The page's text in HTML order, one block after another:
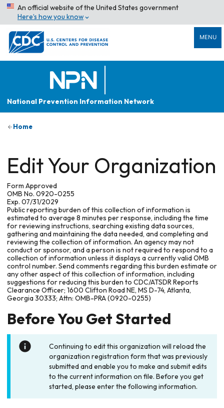
An official website of the United States government
Here’s how you know
MENU
National Prevention Information Network
Home
Edit Your Organization
Form Approved
OMB No. 0920-0255
Exp. 07/31/2029
Public reporting burden of this collection of information is
estimated to average 8 minutes per response, including the time
for reviewing instructions, searching existing data sources,
gathering and maintaining the data needed, and completing and
reviewing the collection of information. An agency may not
conduct or sponsor, and a person is not required to respond to a
collection of information unless it displays a currently valid OMB
control number. Send comments regarding this burden estimate or
any other aspect of this collection of information, including
suggestions for reducing this burden to CDC/ATSDR Reports
Clearance Officer; 1600 Clifton Road NE, MS D-74, Atlanta,
Georgia 30333; Attn: OMB-PRA (0920-0255)
Before You Get Started
Continuing to edit this organization will reload the
organization registration form that was previously
submitted and enable you to make and submit edits
to the current information on file. Before you get
started, please enter the following information.